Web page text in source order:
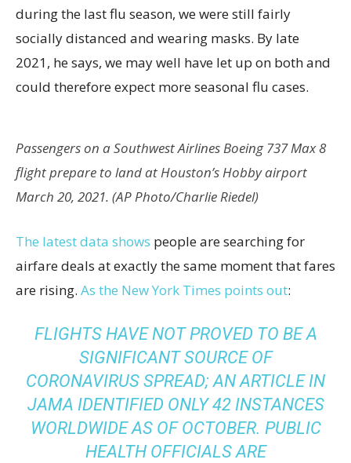
during the last flu season, we were still fairly
socially distanced and wearing masks. By late
2021, he says, we may well have let up on both and
could therefore expect more seasonal flu cases.
Passengers on a Southwest Airlines Boeing 737 Max 8
flight prepare to land at Houston’s Hobby airport
March 20, 2021. (AP Photo/Charlie Riedel)
The latest data shows people are searching for
airfare deals at exactly the same moment that fares
are rising. As the New York Times points out:
FLIGHTS HAVE NOT PROVED TO BE A
SIGNIFICANT SOURCE OF
CORONAVIRUS SPREAD; ANARTICLEIN
JAMA IDENTIFIED ONLY 42 INSTANCES
WORLDWIDE AS OF OCTOBER. PUBLIC
HEALTH OFFICIALS ARE